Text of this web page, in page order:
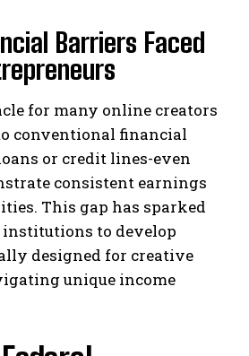
Barriers Faced
for many online creators
conventional financial
or credit lines-even
consistent earnings
This gap has sparked
to develop
designed for creative
unique income